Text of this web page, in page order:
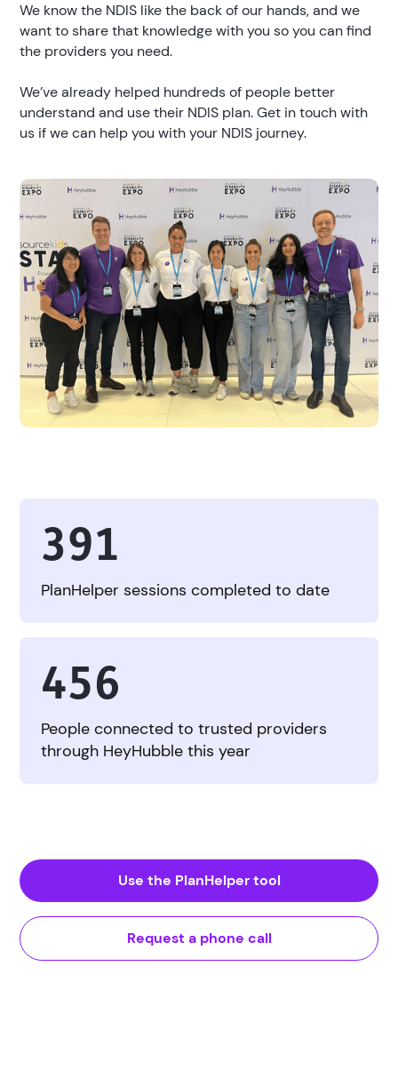
We know the NDIS like the back of our hands, and we
want to share that knowledge with you so you can find
the providers you need.
We’ve already helped hundreds of people better
understand and use their NDIS plan. Get in touch with
us if we can help you with your NDIS journey.
391
PlanHelper sessions completed to date
456
People connected to trusted providers
through HeyHubble this year
Use the PlanHelper tool
Request a phone call